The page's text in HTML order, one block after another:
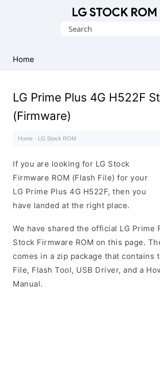
(Flash
File)
Search
Home
LG Prime Plus 4G H522F
(Firmware)
Home · LG Stock ROM ·
If you are looking for LG Stock
Firmware ROM (Flash File) for your
LG Prime Plus 4G H522F, then you
have landed at the right place.
We have shared the official LG Prime
Stock Firmware ROM on this page.
comes in a zip package that contains
File, Flash Tool, USB Driver, and a
Manual.